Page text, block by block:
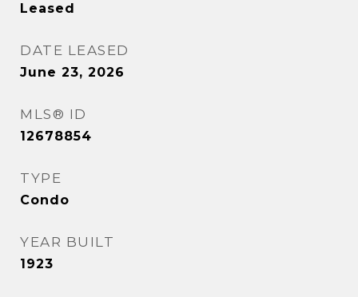
Leased
DATE LEASED
June 23, 2026
MLS® ID
12678854
TYPE
Condo
YEAR BUILT
1923